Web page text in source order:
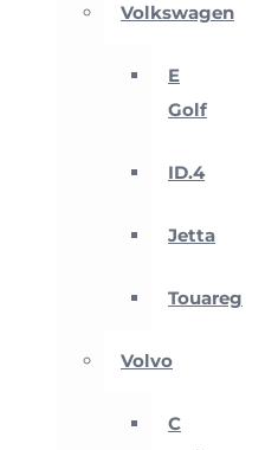
Volkswagen
E
Golf
ID.4
Jetta
Touareg
Volvo
C